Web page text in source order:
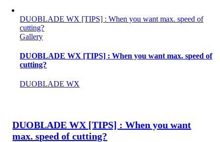
DUOBLADE WX [TIPS] : When you want max. speed of
cutting?
Gallery
DUOBLADE WX [TIPS] : When you want max. speed of
cutting?
DUOBLADE WX
DUOBLADE WX [TIPS] : When you want
max. speed of cutting?